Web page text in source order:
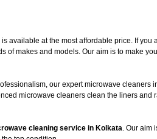
available at the most affordable price. If you
makes and models. Our aim is to make
our expert microwave cleaners
microwave cleaners clean the liners and
cleaning service in Kolkata. Our aim